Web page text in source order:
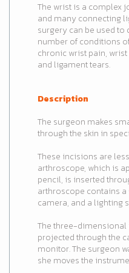
The wrist is a complex
and many connecting
surgery can be used to
number of conditions
chronic wrist pain,
and ligament tears.
Description
The surgeon makes
through the skin in
These incisions are
arthroscope, which is
pencil, is inserted
arthroscope contains
camera, and a lighting
The three-
projected through the
monitor. The surgeon
she moves the